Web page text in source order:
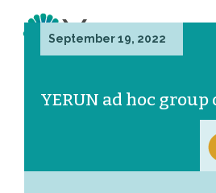
September 19, 2022
YERUN ad hoc group